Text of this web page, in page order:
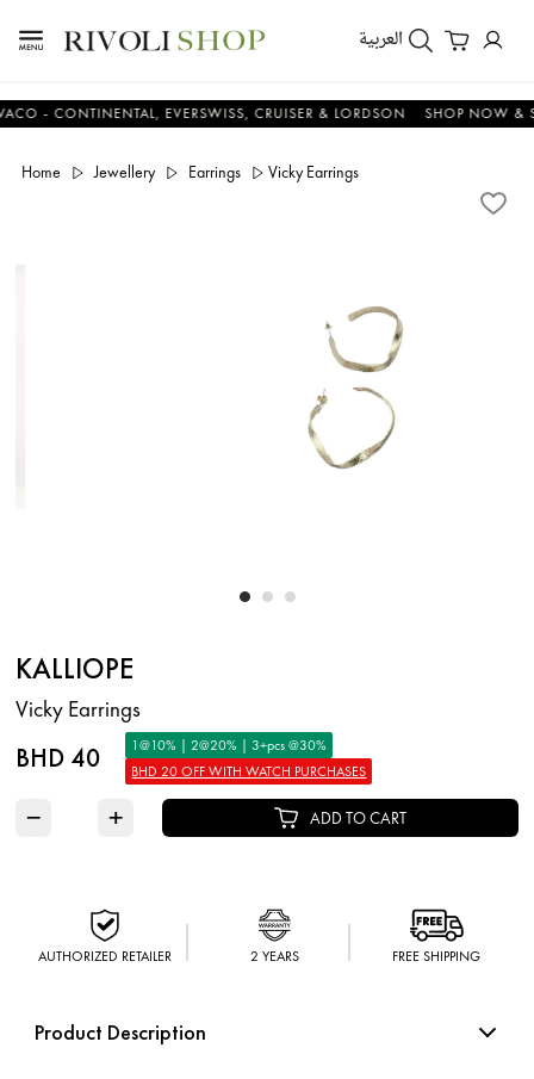
العربية
CONTINENTAL, EVERSWISS, CRUISER & LORDSON SHOP NOW &
Home Jewellery Earrings Vicky Earrings
KALLIOPE
Vicky Earrings
BHD 40
1@10% | 2@20% | 3+pcs @30%
BHD 20 OFF WITH WATCH PURCHASES
− + ADD TO CART
AUTHORIZED RETAILER 2 YEARS FREE SHIPPING
Product Description